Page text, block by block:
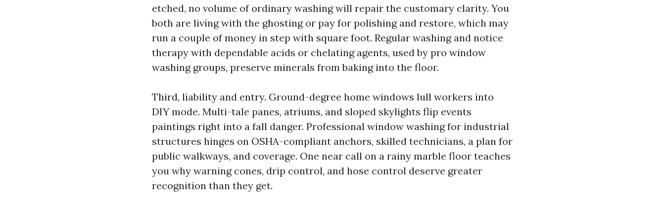
etched, no volume of ordinary washing will repair the customary clarity. You
both are living with the ghosting or pay for polishing and restore, which may
run a couple of money in step with square foot. Regular washing and notice
therapy with dependable acids or chelating agents, used by pro window
washing groups, preserve minerals from baking into the floor.
Third, liability and entry. Ground-degree home windows lull workers into
DIY mode. Multi-tale panes, atriums, and sloped skylights flip events
paintings right into a fall danger. Professional window washing for industrial
structures hinges on OSHA-compliant anchors, skilled technicians, a plan for
public walkways, and coverage. One near call on a rainy marble floor teaches
you why warning cones, drip control, and hose control deserve greater
recognition than they get.